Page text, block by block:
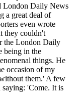
London Daily News
a great deal of
even wrote
they couldn't
the London Daily
being in the
things. He
occasion of my
them.' A few
saying: 'Come. It is